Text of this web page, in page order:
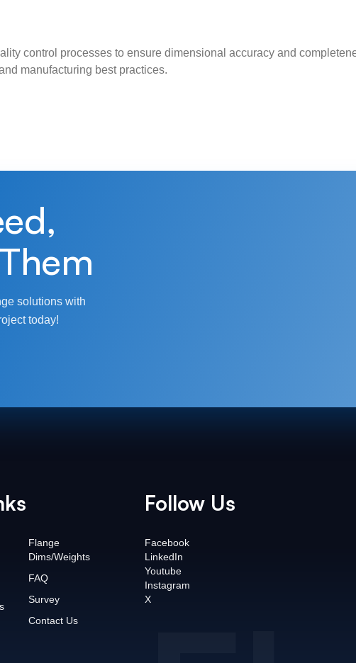
control processes to ensure dimensional accuracy and
manufacturing best practices.
solutions with
today!
Flange
Dims/Weights
FAQ
Survey
Contact Us
Follow Us
Facebook
LinkedIn
Youtube
Instagram
X